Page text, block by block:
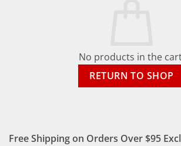
No products in the
RETURN TO SHOP
Free Shipping on Orders Over $95